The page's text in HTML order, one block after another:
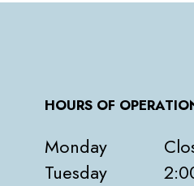
HOURS OF
Monday
Tuesday